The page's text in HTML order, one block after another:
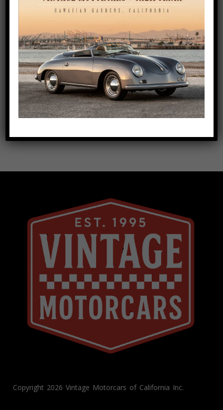
Blue Bali Speedster with Pearl
Leather Interior
Copyright 2026 Vintage Motorcars of California Inc.